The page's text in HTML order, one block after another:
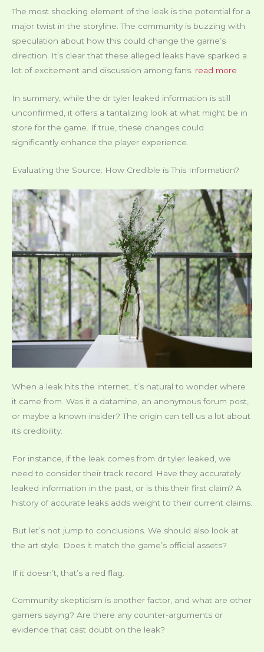
The most shocking element of the leak is the potential for a
major twist in the storyline. The community is buzzing with
speculation about how this could change the game’s
direction. It’s clear that these alleged leaks have sparked a
lot of excitement and discussion among fans. read more
In summary, while the dr tyler leaked information is still
unconfirmed, it offers a tantalizing look at what might be in
store for the game. If true, these changes could
significantly enhance the player experience.
Evaluating the Source: How Credible is This Information?
When a leak hits the internet, it’s natural to wonder where
it came from. Was it a datamine, an anonymous forum post,
or maybe a known insider? The origin can tell us a lot about
its credibility.
For instance, if the leak comes from dr tyler leaked, we
need to consider their track record. Have they accurately
leaked information in the past, or is this their first claim? A
history of accurate leaks adds weight to their current claims.
But let’s not jump to conclusions. We should also look at
the art style. Does it match the game’s official assets?
If it doesn’t, that’s a red flag.
Community skepticism is another factor, and what are other
gamers saying? Are there any counter-arguments or
evidence that cast doubt on the leak?